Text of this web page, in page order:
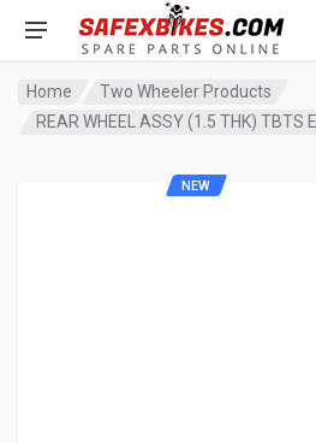
Home
Two Wheeler Products
REAR WHEEL ASSY (1.5 THK) TBTS
NEW